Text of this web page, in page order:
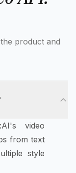
product and
video
from text
style